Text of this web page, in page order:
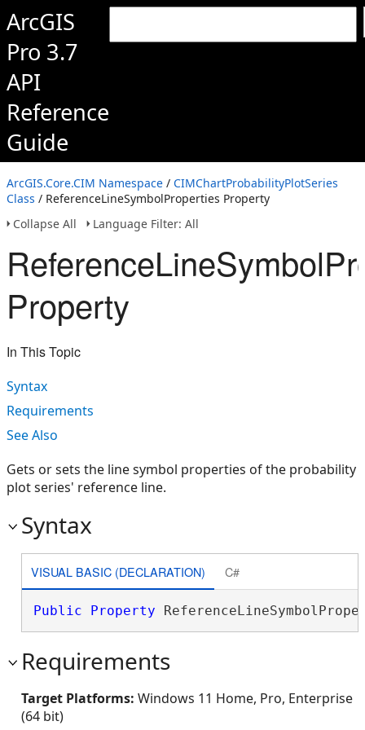
ArcGIS
Pro 3.7
API
Reference
Guide
ArcGIS.Core.CIM Namespace / CIMChartProbabilityPlotSeries
Class / ReferenceLineSymbolProperties Property
Collapse All
Language Filter: All
Property
In This Topic
Syntax
Requirements
See Also
Gets or sets the line symbol properties of the probability
plot series' reference line.
Syntax
VISUAL BASIC (DECLARATION) C#
Public Property
Requirements
Target Platforms: Windows 11 Home, Pro, Enterprise
(64 bit)